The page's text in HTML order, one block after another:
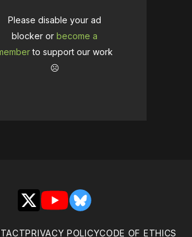
Please disable your ad
blocker or become a
to support our work
☹️
X YouTubeBluesky
PRIVACY POLICYCODE OF ETHICS